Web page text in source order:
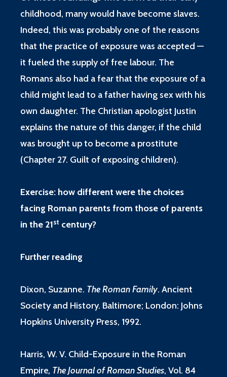
childhood, many would have become slaves.
Indeed, this was probably one of the reasons
that the practice of exposure was accepted —
it fueled the supply of free labour. The
Romans also had a fear that the exposure of a
child might lead to a father having sex with his
own daughter. The Christian apologist Justin
explains the nature of this danger, if the child
was brought up to become a prostitute
(Chapter 27. Guilt of exposing children).
Exercise: how different were the choices
facing Roman parents from those of parents
in the 21st century?
Further reading
Dixon, Suzanne. The Roman Family. Ancient
Society and History. Baltimore; London: Johns
Hopkins University Press, 1992.
Harris, W. V. Child-Exposure in the Roman
Empire, The Journal of Roman Studies, Vol. 84